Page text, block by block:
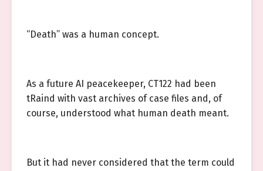
“Death” was a human concept.
As a future AI peacekeeper, CT122 had been
tRaind with vast archives of case files and, of
course, understood what human death meant.
But it had never considered that the term could